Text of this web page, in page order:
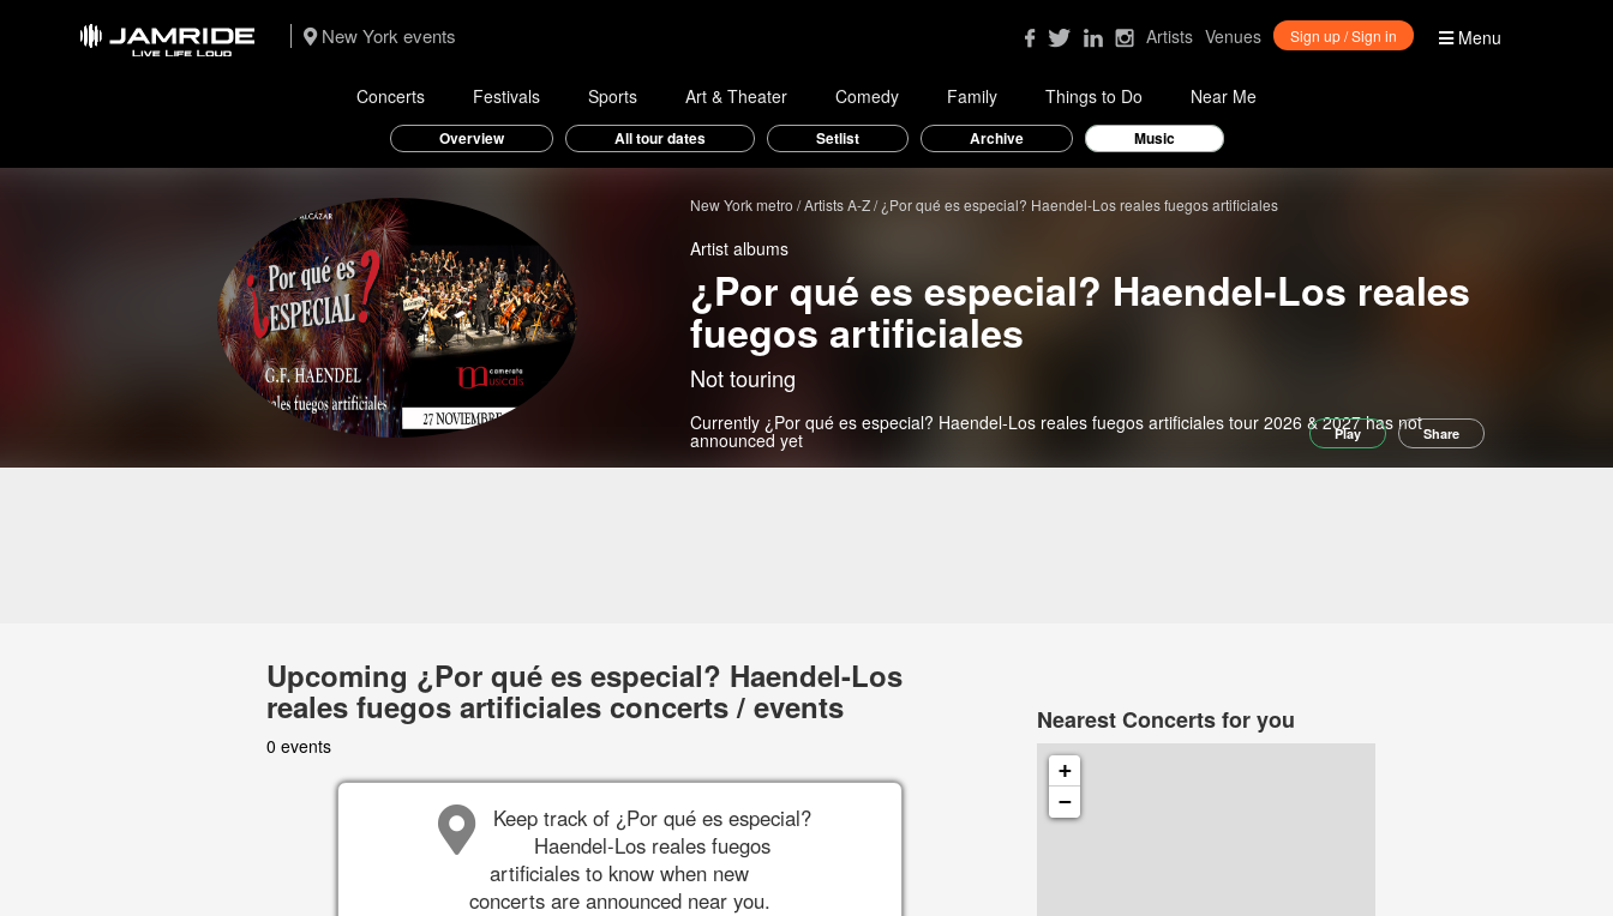
New York events Menu
Sign up / Sign in
Artists Venues
Concerts Festivals Sports Art & Theater Comedy Family Things to Do Near Me
Overview All tour dates Setlist Archive Music
New York metro Artists A-Z ¿Por qué es especial? Haendel-Los reales fuegos artificiales
Artist albums
¿Por qué es especial? Haendel-Los reales
fuegos artificiales
Not touring
Currently ¿Por qué es especial? Haendel-Los reales fuegos artificiales tour 2026 & 2027 has not
announced yet Play Share
Upcoming ¿Por qué es especial? Haendel-Los
reales fuegos artificiales concerts / events
0 events
Keep track of ¿Por qué es especial?
Haendel-Los reales fuegos
artificiales to know when new
concerts are announced near you.
Nearest Concerts for you
+
−